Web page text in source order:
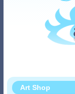
Art Shop